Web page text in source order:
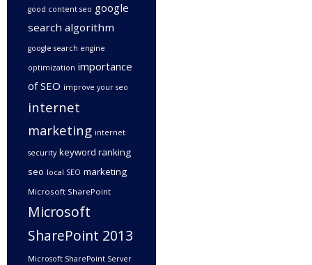
good content seo google
search algorithm
google search engine
optimization importance
of SEO improve your seo
internet
marketing internet
security keyword ranking
seo local SEO marketing
Microsoft SharePoint
Microsoft
SharePoint 2013
Microsoft SharePoint Server